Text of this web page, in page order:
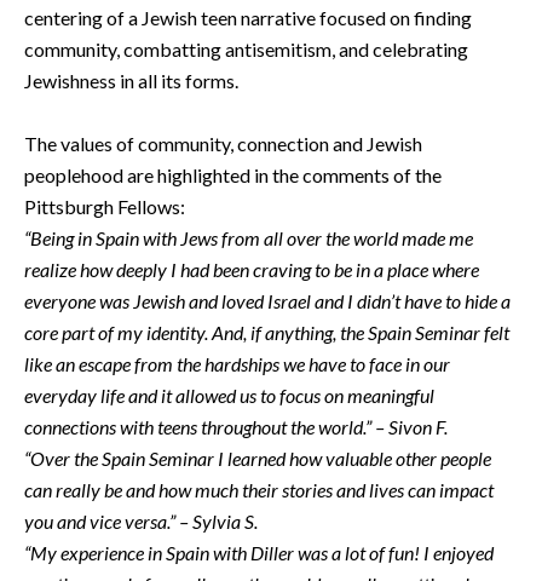
centering of a Jewish teen narrative focused on finding
community, combatting antisemitism, and celebrating
Jewishness in all its forms.
The values of community, connection and Jewish
peoplehood are highlighted in the comments of the
Pittsburgh Fellows:
“Being in Spain with Jews from all over the world made me
realize how deeply I had been craving to be in a place where
everyone was Jewish and loved Israel and I didn’t have to hide a
core part of my identity. And, if anything, the Spain Seminar felt
like an escape from the hardships we have to face in our
everyday life and it allowed us to focus on meaningful
connections with teens throughout the world.” – Sivon F.
“Over the Spain Seminar I learned how valuable other people
can really be and how much their stories and lives can impact
you and vice versa.” – Sylvia S.
“My experience in Spain with Diller was a lot of fun! I enjoyed